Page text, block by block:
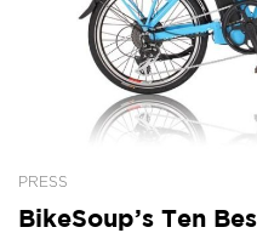
PRESS
BikeSoup’s Ten